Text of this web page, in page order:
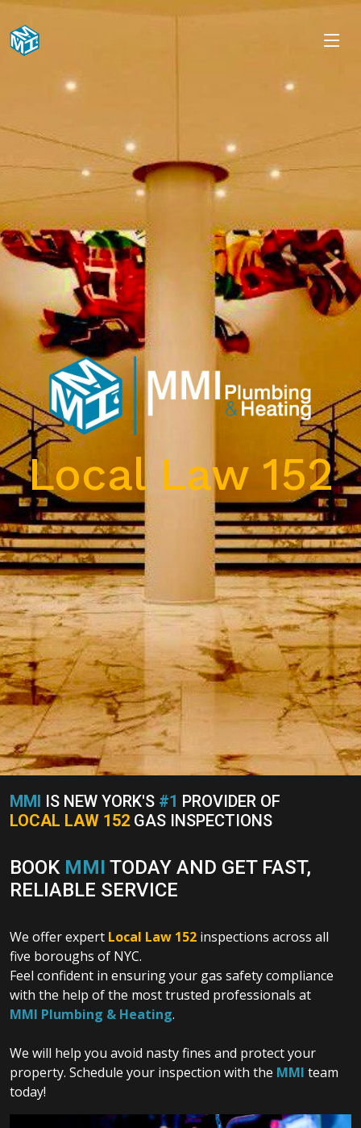
Local Law 152
MMI IS NEW YORK'S #1 PROVIDER OF
LOCAL LAW 152 GAS INSPECTIONS
BOOK MMI TODAY AND GET FAST,
RELIABLE SERVICE
We offer expert Local Law 152 inspections across all
five boroughs of NYC.
Feel confident in ensuring your gas safety compliance
with the help of the most trusted professionals at
MMI Plumbing & Heating.
We will help you avoid nasty fines and protect your
property. Schedule your inspection with the MMI team
today!